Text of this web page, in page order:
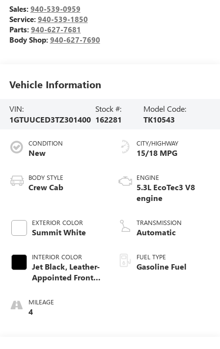
Sales: 940-539-0959
Service: 940-539-1850
Parts: 940-627-7681
Body Shop: 940-627-7690
Vehicle Information
VIN:
1GTUUCED3TZ301400
Stock #:
162281
Model Code:
TK10543
CONDITION
New
BODY STYLE
Crew Cab
EXTERIOR COLOR
Summit White
INTERIOR COLOR
Jet Black, Leather-
Appointed Front
MILEAGE
4
CITY/HIGHWAY
15/18 MPG
ENGINE
5.3L EcoTec3 V8
engine
TRANSMISSION
Automatic
FUEL TYPE
Gasoline Fuel